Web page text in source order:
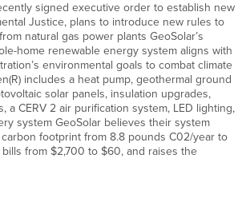
signed executive order to establish new
Justice, plans to introduce new rules to
natural gas power plants GeoSolar’s
home renewable energy system aligns with
environmental goals to combat climate
includes a heat pump, geothermal ground
solar panels, insulation upgrades,
a CERV 2 air purification system, LED lighting,
system GeoSolar believes their system
footprint from 8.8 pounds C02/year to
from $2,700 to $60, and raises the